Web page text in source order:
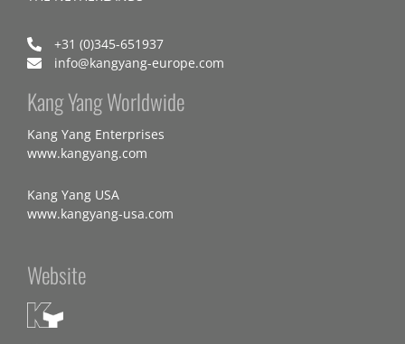
+31 (0)345-651937
info@kangyang-europe.com
Kang Yang Worldwide
Kang Yang Enterprises
www.kangyang.com
Kang Yang USA
www.kangyang-usa.com
Website